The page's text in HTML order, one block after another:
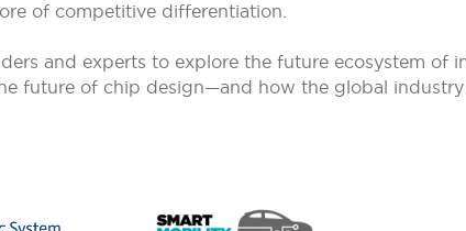
of competitive differentiation.
and experts to explore the future ecosystem of
future of chip design—and how the global